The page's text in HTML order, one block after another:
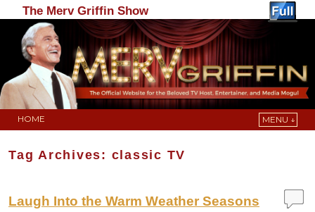
The Merv Griffin Show
HOME MENU ↓
Tag Archives: classic TV
Laugh Into the Warm Weather Seasons